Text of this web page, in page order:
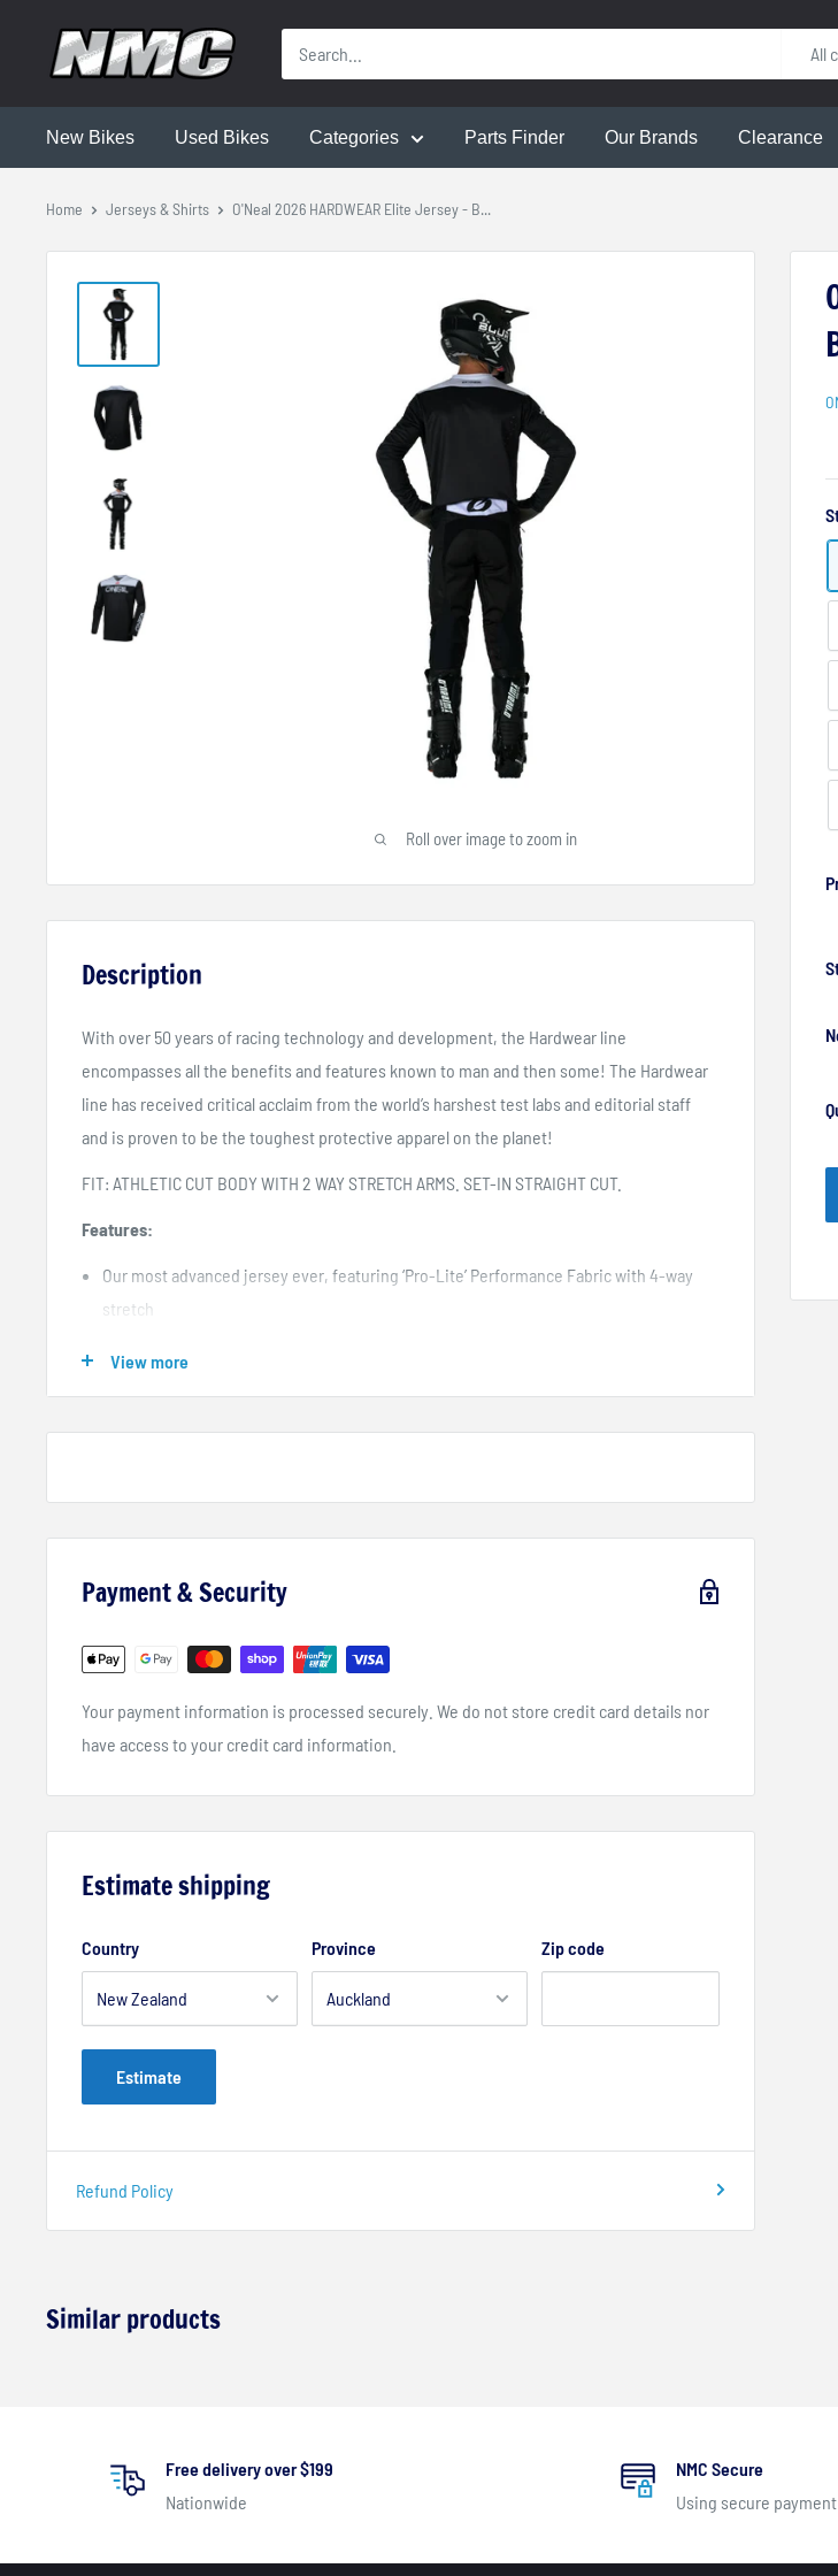
All
New Bikes Used Bikes Categories Parts Finder Our Brands Clearance
Home Jerseys & Shirts O'Neal 2026 HARDWEAR Elite Jersey - B...
Roll over image to zoom in
Description
With over 50 years of racing technology and development, the Hardwear line
encompasses all the benefits and features known to man and then some! The Hardwear
line has received critical acclaim from the world’s harshest test labs and editorial staff
and is proven to be the toughest protective apparel on the planet!
FIT: ATHLETIC CUT BODY WITH 2 WAY STRETCH ARMS. SET-IN STRAIGHT CUT.
Features:
Our most advanced jersey ever, featuring ‘Pro-Lite’ Performance Fabric with 4-way
stretch
Extended tail with cooling mesh
Clear silicone printing on lower back to help keep jersey tucked in
Vented and Tag-less neck design
Micro cuff decreases restriction
View more
Payment & Security
Your payment information is processed securely. We do not store credit card details nor
have access to your credit card information.
Estimate shipping
Country Province Zip code
Estimate
Refund Policy
Similar products
Free delivery over $199
Nationwide
NMC Secure
Using secure